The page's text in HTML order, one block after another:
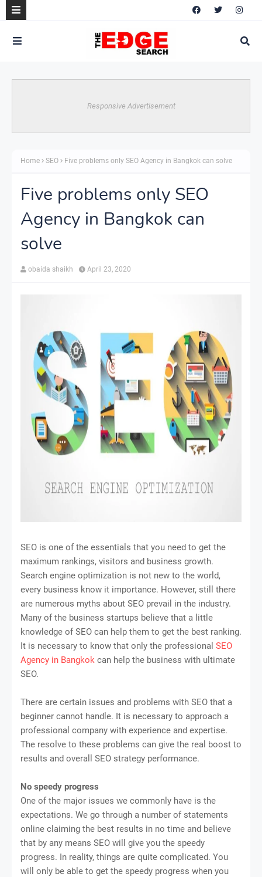
Responsive Advertisement
Home SEO Five problems only SEO Agency in Bangkok can solve
Five problems only SEO
Agency in Bangkok can
solve
obaida shaikh April 23, 2020
SEO is one of the essentials that you need to get the
maximum rankings, visitors and business growth.
Search engine optimization is not new to the world,
every business know it importance. However, still there
are numerous myths about SEO prevail in the industry.
Many of the business startups believe that a little
knowledge of SEO can help them to get the best ranking.
It is necessary to know that only the professional SEO
Agency in Bangkok can help the business with ultimate
SEO.
There are certain issues and problems with SEO that a
beginner cannot handle. It is necessary to approach a
professional company with experience and expertise.
The resolve to these problems can give the real boost to
results and overall SEO strategy performance.
No speedy progress
One of the major issues we commonly have is the
expectations. We go through a number of statements
online claiming the best results in no time and believe
that by any means SEO will give you the speedy
progress. In reality, things are quite complicated. You
will only be able to get the speedy progress when you